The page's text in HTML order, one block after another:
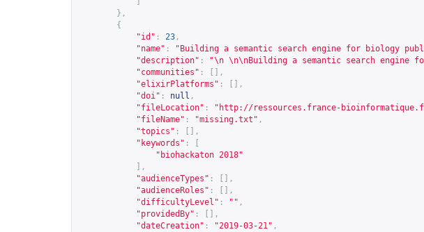
},
{
"id" : 23 ,
"name" : "Building a semantic search engine for biology
"description" : "\n \n\nBuilding a semantic search engine
"communities" :
[],
"elixirPlatforms" :
[],
"doi" : null ,
"fileLocation" : " http://ressources.france-
"fileName" : "missing.txt" ,
"topics" :
[],
"keywords" :
"biohackaton 2018"
],
"audienceTypes" :
[],
"audienceRoles" :
[],
"difficultyLevel" : "" ,
"providedBy" :
[],
"dateCreation" : "2019-03-21" ,